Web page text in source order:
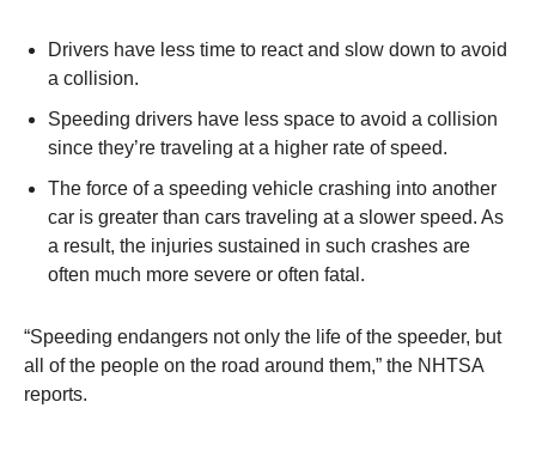
Drivers have less time to react and slow down to avoid
a collision.
Speeding drivers have less space to avoid a collision
since they’re traveling at a higher rate of speed.
The force of a speeding vehicle crashing into another
car is greater than cars traveling at a slower speed. As
a result, the injuries sustained in such crashes are
often much more severe or often fatal.
“Speeding endangers not only the life of the speeder, but
all of the people on the road around them,” the NHTSA
reports.